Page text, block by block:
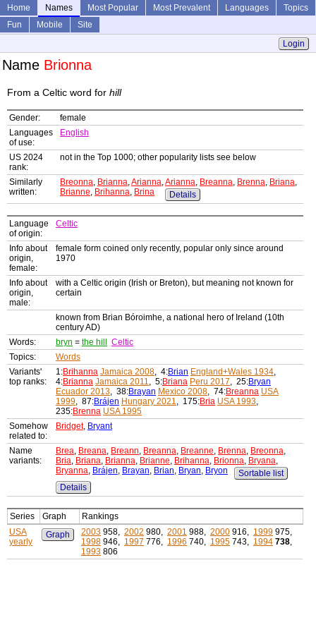
Home Names Most Popular Most Prevalent Languages
Topics
Fun
Mobile
Site
Login
Name Brionna
From a Celtic word for hill
Gender:
female
Languages
of use:
English
US 2024
rank:
not in the Top 1000; other popularity lists see below
Similarly
written:
Breonna, Brianna,Arianna,Arianna, Breanna, Brenna, Briana,
Brianne, Brihanna, Brina Details
Language
of origin:
Celtic
Info about
origin,
female:
female form coined only recently, popular only since around
1970
Info about
origin,
male:
with a Celtic origin (Irish or Breton), but meaning not known for
certain
known from Brian Bóroimhe, a national hero of Ireland (10th
century AD)
Words:
bryn = the hill
Celtic
Topics:
Words
Variants'
top ranks:
1:Brihanna Jamaica 2008, 4:Brian England+Wales 1934,
4:Brianna Jamaica 2011, 5:Briana Peru 2017, 25:Bryan
Ecuador 2013, 38:Brayan Mexico 2008, 74:Breanna USA
1999, 87:Brájen Hungary 2021, 175:Bria USA 1993,
235:Brenna USA 1995
Somehow
related to:
Bridget, Bryant
Name
variants:
Brea, Breana, Breann, Breanna, Breanne, Brenna, Breonna,
Bria, Briana, Brianna, Brianne, Brihanna, Brionna, Bryana,
Bryanna, Brájen, Brayan, Brian, Bryan, Bryon
Sortable list
Details
Series Graph
Rankings
USA
yearly
Graph 2003 958, 2002 980, 2001 988, 2000 916, 1999 975,
1998 946, 1997 776, 1996 740, 1995 743, 1994 738,
1993 806